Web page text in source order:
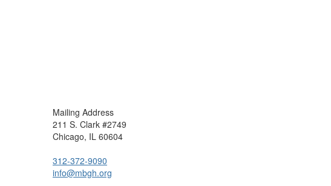
Mailing Address
211 S. Clark #2749
Chicago, IL 60604
312-372-9090
info@mbgh.org